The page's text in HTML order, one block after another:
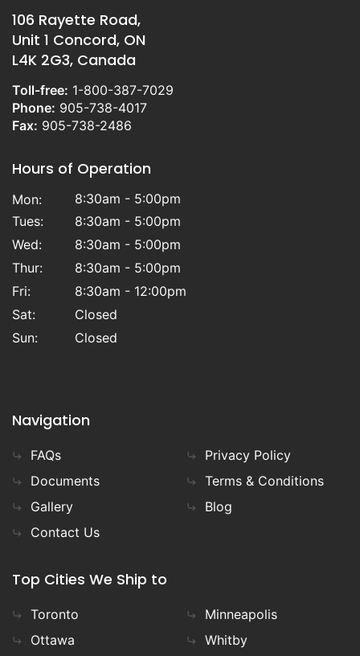
106 Rayette Road,
Unit 1 Concord, ON
L4K 2G3, Canada
Toll-free: 1-800-387-7029
Phone: 905-738-4017
Fax: 905-738-2486
Hours of Operation
Mon:
8:30am - 5:00pm
Tues:
8:30am - 5:00pm
Wed:
8:30am - 5:00pm
Thur:
8:30am - 5:00pm
Fri:
8:30am - 12:00pm
Sat:
Closed
Sun:
Closed
Navigation
FAQs
Documents
Gallery
Contact Us
Privacy Policy
Terms & Conditions
Blog
Top Cities We Ship to
Toronto
Ottawa
Minneapolis
Whitby